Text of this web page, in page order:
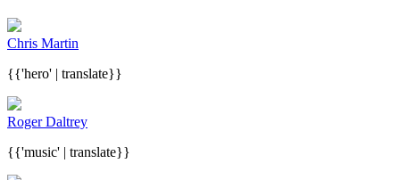
Chris Martin
{{'hero' | translate}}
Roger Daltrey
{{'music' | translate}}